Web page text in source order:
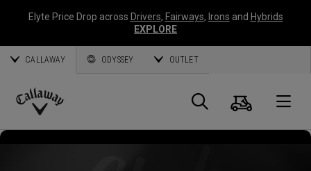
Elyte Price Drop across Drivers, Fairways, Irons and Hybrids
EXPLORE
CALLAWAY ODYSSEY OUTLET
Callaway
Search
Cart